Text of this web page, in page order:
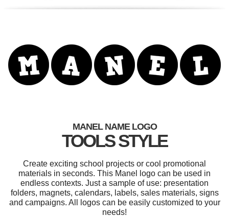
MANEL NAME LOGO
TOOLS STYLE
Create exciting school projects or cool promotional
materials in seconds. This Manel logo can be used in
endless contexts. Just a sample of use: presentation
folders, magnets, calendars, labels, sales materials, signs
and campaigns. All logos can be easily customized to your
needs!